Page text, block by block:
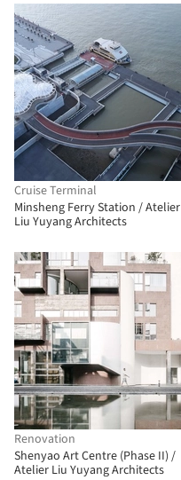
Cruise Terminal
Minsheng Ferry Station / Atelier
Liu Yuyang Architects
Renovation
Shenyao Art Centre (Phase II) /
Atelier Liu Yuyang Architects